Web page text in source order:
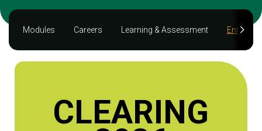
Modules Careers Learning & Assessment Entry
CLEARING